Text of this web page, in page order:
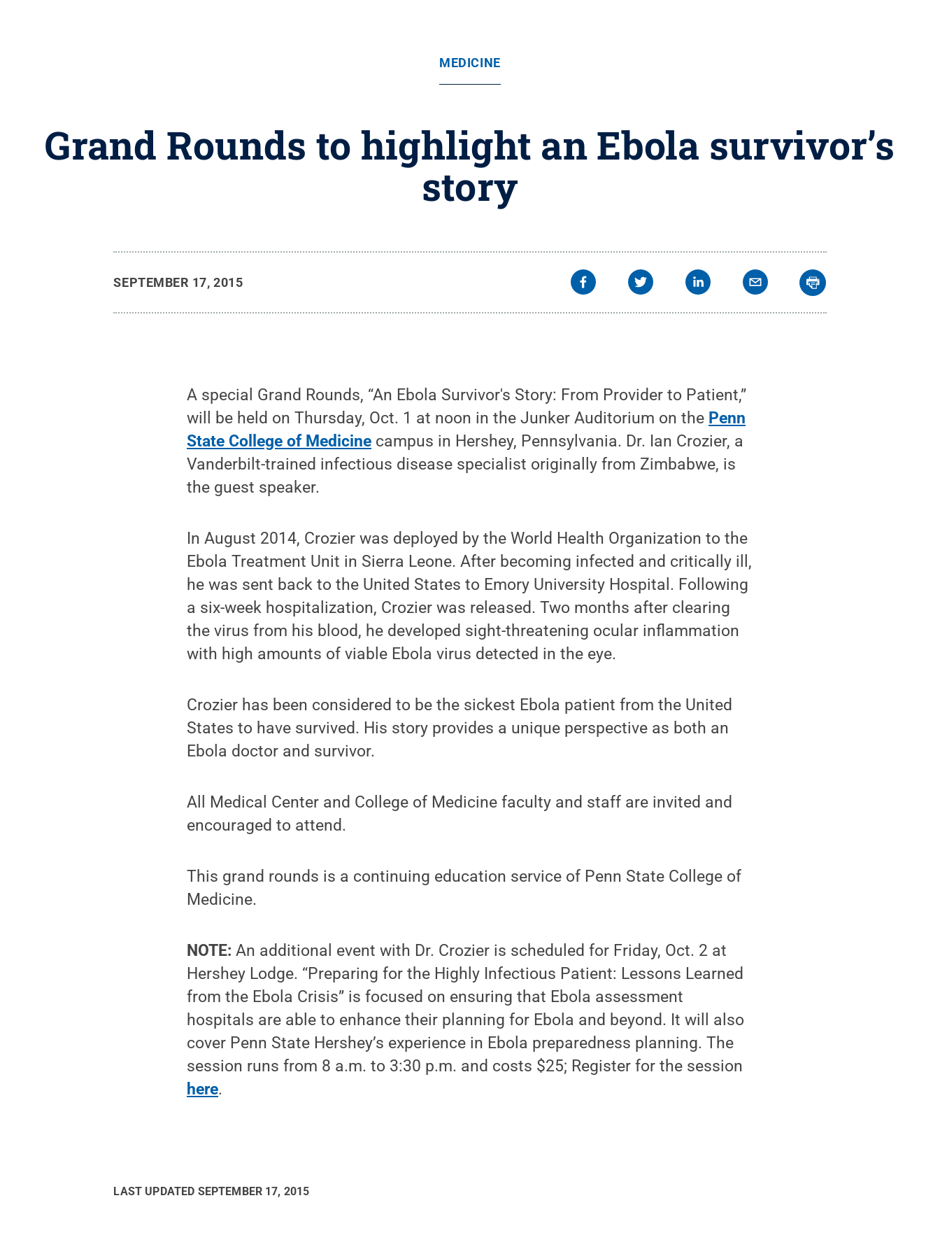
MEDICINE
Grand Rounds to highlight an Ebola survivor’s
story
SEPTEMBER 17, 2015
A special Grand Rounds, “An Ebola Survivor's Story: From Provider to Patient,”
will be held on Thursday, Oct. 1 at noon in the Junker Auditorium on the Penn
State College of Medicine campus in Hershey, Pennsylvania. Dr. Ian Crozier, a
Vanderbilt-trained infectious disease specialist originally from Zimbabwe, is
the guest speaker.
In August 2014, Crozier was deployed by the World Health Organization to the
Ebola Treatment Unit in Sierra Leone. After becoming infected and critically ill,
he was sent back to the United States to Emory University Hospital. Following
a six-week hospitalization, Crozier was released. Two months after clearing
the virus from his blood, he developed sight-threatening ocular inflammation
with high amounts of viable Ebola virus detected in the eye.
Crozier has been considered to be the sickest Ebola patient from the United
States to have survived. His story provides a unique perspective as both an
Ebola doctor and survivor.
All Medical Center and College of Medicine faculty and staff are invited and
encouraged to attend.
This grand rounds is a continuing education service of Penn State College of
Medicine.
NOTE:An additional event with Dr. Crozier is scheduled for Friday, Oct. 2 at
Hershey Lodge. “Preparing for the Highly Infectious Patient: Lessons Learned
from the Ebola Crisis” is focused on ensuring that Ebola assessment
hospitals are able to enhance their planning for Ebola and beyond. It will also
cover Penn State Hershey’s experience in Ebola preparedness planning. The
session runs from 8 a.m. to 3:30 p.m. and costs $25; Register for the session
here.
LAST UPDATED SEPTEMBER 17, 2015